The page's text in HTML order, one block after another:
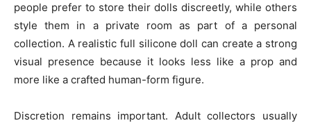
people prefer to store their dolls discreetly, while others
style them in a private room as part of a personal
collection. A realistic full silicone doll can create a strong
visual presence because it looks less like a prop and
more like a crafted human-form figure.
Discretion remains important. Adult collectors usually